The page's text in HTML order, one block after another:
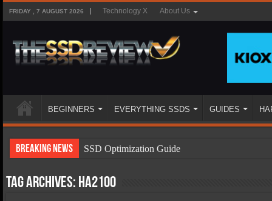
FRIDAY , 7 AUGUST 2026 Technology X About Us
BEGINNERS EVERYTHING SSDS GUIDES
Breaking News
SSD Optimization Guide
SSD Types
Tag Archives: ha2100